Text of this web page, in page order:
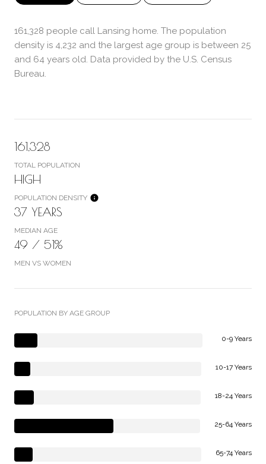
161,328 people call Lansing home. The population
density is 4,232 and the largest age group is between 25
and 64 years old. Data provided by the U.S. Census
Bureau.
161,328
TOTAL POPULATION
HIGH
POPULATION DENSITY
37 YEARS
MEDIAN AGE
49 / 51%
MEN VS WOMEN
POPULATION BY AGE GROUP
0-9 Years
10-17 Years
18-24 Years
25-64 Years
65-74 Years